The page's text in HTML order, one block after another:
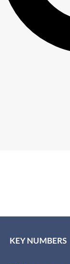
KEY NUMBERS